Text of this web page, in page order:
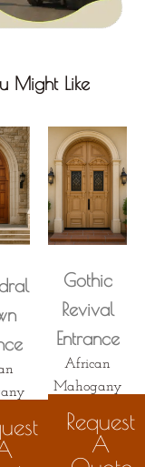
Might Like
Gothic
Revival
Entrance
African
Mahogany
Request
A